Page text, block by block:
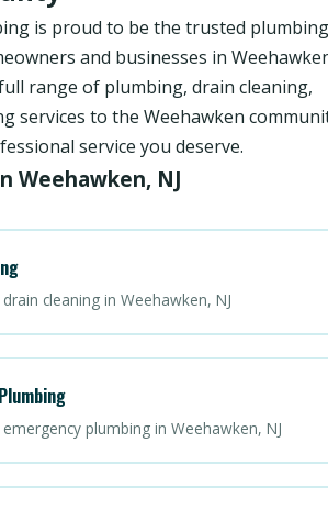
is proud to be the trusted plumbing
and businesses in
range of plumbing, drain cleaning,
services to the Weehawken
service you deserve.
Weehawken, NJ
cleaning in Weehawken, NJ
plumbing in Weehawken, NJ